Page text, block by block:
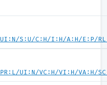
S:U/C:H/I:H/A:H/E:P/
UI:N/VC:H/VI:H/VA:H/